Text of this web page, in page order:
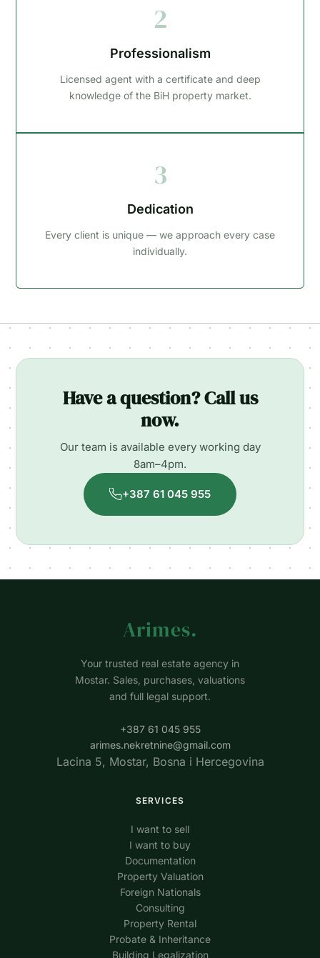
2
Professionalism
Licensed agent with a certificate and deep
knowledge of the BiH property market.
3
Dedication
Every client is unique — we approach every case
individually.
Have a question? Call us
now.
Our team is available every working day
8am–4pm.
+387 61 045 955
Arimes.
Your trusted real estate agency in
Mostar. Sales, purchases, valuations
and full legal support.
+387 61 045 955
arimes.nekretnine@gmail.com
Lacina 5, Mostar, Bosna i Hercegovina
SERVICES
I want to sell
I want to buy
Documentation
Property Valuation
Foreign Nationals
Consulting
Property Rental
Probate & Inheritance
Building Legalization